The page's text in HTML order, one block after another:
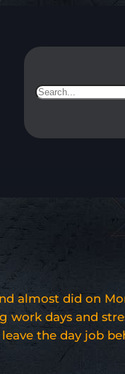
Search
almost did on
days and
the day job